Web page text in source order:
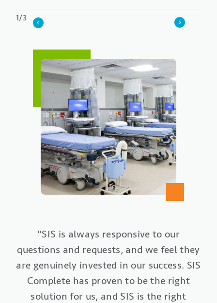
1/3
"SIS is always responsive to our
questions and requests, and we feel they
are genuinely invested in our success. SIS
Complete has proven to be the right
solution for us, and SIS is the right
"Our entire surgery center has been
revitalized with our implementation of
SIS Office. Everything is organized and
streamlined. We collect 80% of
payments prior to surgery, and we
"SIS Complete gives us an ‘ASC-in-a-box’
from a technology perspective, all from
one vendor partner. We want to do what
is right and best for our patients. SIS
Complete helps us to accomplish those